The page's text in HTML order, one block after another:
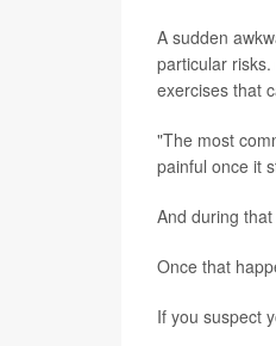
A sudden
particular
exercises that
"The most
painful once it
And during
Once that
If you suspect